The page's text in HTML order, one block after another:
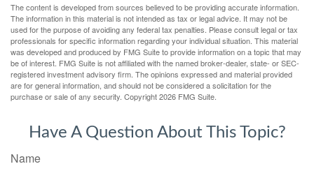
The content is developed from sources believed to be providing accurate information.
The information in this material is not intended as tax or legal advice. It may not be
used for the purpose of avoiding any federal tax penalties. Please consult legal or tax
professionals for specific information regarding your individual situation. This material
was developed and produced by FMG Suite to provide information on a topic that may
be of interest. FMG Suite is not affiliated with the named broker-dealer, state- or SEC-
registered investment advisory firm. The opinions expressed and material provided
are for general information, and should not be considered a solicitation for the
purchase or sale of any security. Copyright2026 FMG Suite.
Have A Question About This Topic?
Name